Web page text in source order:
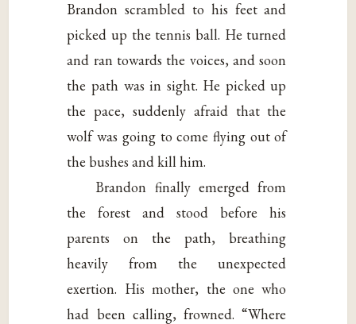
Brandon scrambled to his feet and
picked up the tennis ball. He turned
and ran towards the voices, and soon
the path was in sight. He picked up
the pace, suddenly afraid that the
wolf was going to come flying out of
the bushes and kill him.
Brandon finally emerged from
the forest and stood before his
parents on the path, breathing
heavily from the unexpected
exertion. His mother, the one who
had been calling, frowned. “Where